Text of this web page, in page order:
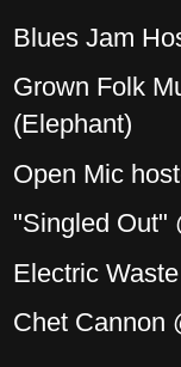
Blues Jam
Grown Folk
(Elephant)
Open Mic
"Singled Out"
Electric
Chet Cannon